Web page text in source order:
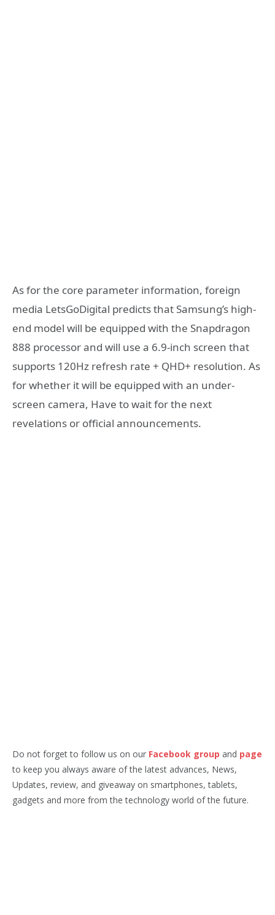
As for the core parameter information, foreign
media LetsGoDigital predicts that Samsung’s high-
end model will be equipped with the Snapdragon
888 processor and will use a 6.9-inch screen that
supports 120Hz refresh rate + QHD+ resolution. As
for whether it will be equipped with an under-
screen camera, Have to wait for the next
revelations or official announcements.
Do not forget to follow us on our Facebook group and page
to keep you always aware of the latest advances, News,
Updates, review, and giveaway on smartphones, tablets,
gadgets and more from the technology world of the future.